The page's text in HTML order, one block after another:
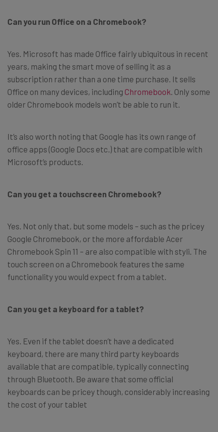
Can you run Office on a Chromebook?
Yes. Microsoft has made Office fairly ubiquitous in recent
years, making the smart move of selling it as a
subscription rather than a one time purchase. It sells
Office on many devices, including Chromebook . Only some
older Chromebook models won’t be able to run it.
It’s also worth noting that Google has its own range of
office apps (Google Docs etc.) that are compatible with
Microsoft’s products.
Can you get a touchscreen Chromebook?
Yes. Not only that, but some models – such as the pricey
Google Chromebook, or the more affordable Acer
Chromebook Spin 11 – are also compatible with styli. The
touch screen on a Chromebook features the same
functionality you would expect from a tablet.
Can you get a keyboard for a tablet?
Yes. Even if the tablet doesn’t have a dedicated
keyboard, there are many third party keyboards
available that are compatible, typically connecting
through Bluetooth. Be aware that some official
keyboards can be pricey though, considerably increasing
the cost of your tablet